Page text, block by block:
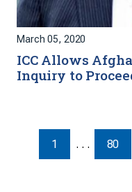
March 05, 2020
ICC Allows
Inquiry to
1 . . . 80